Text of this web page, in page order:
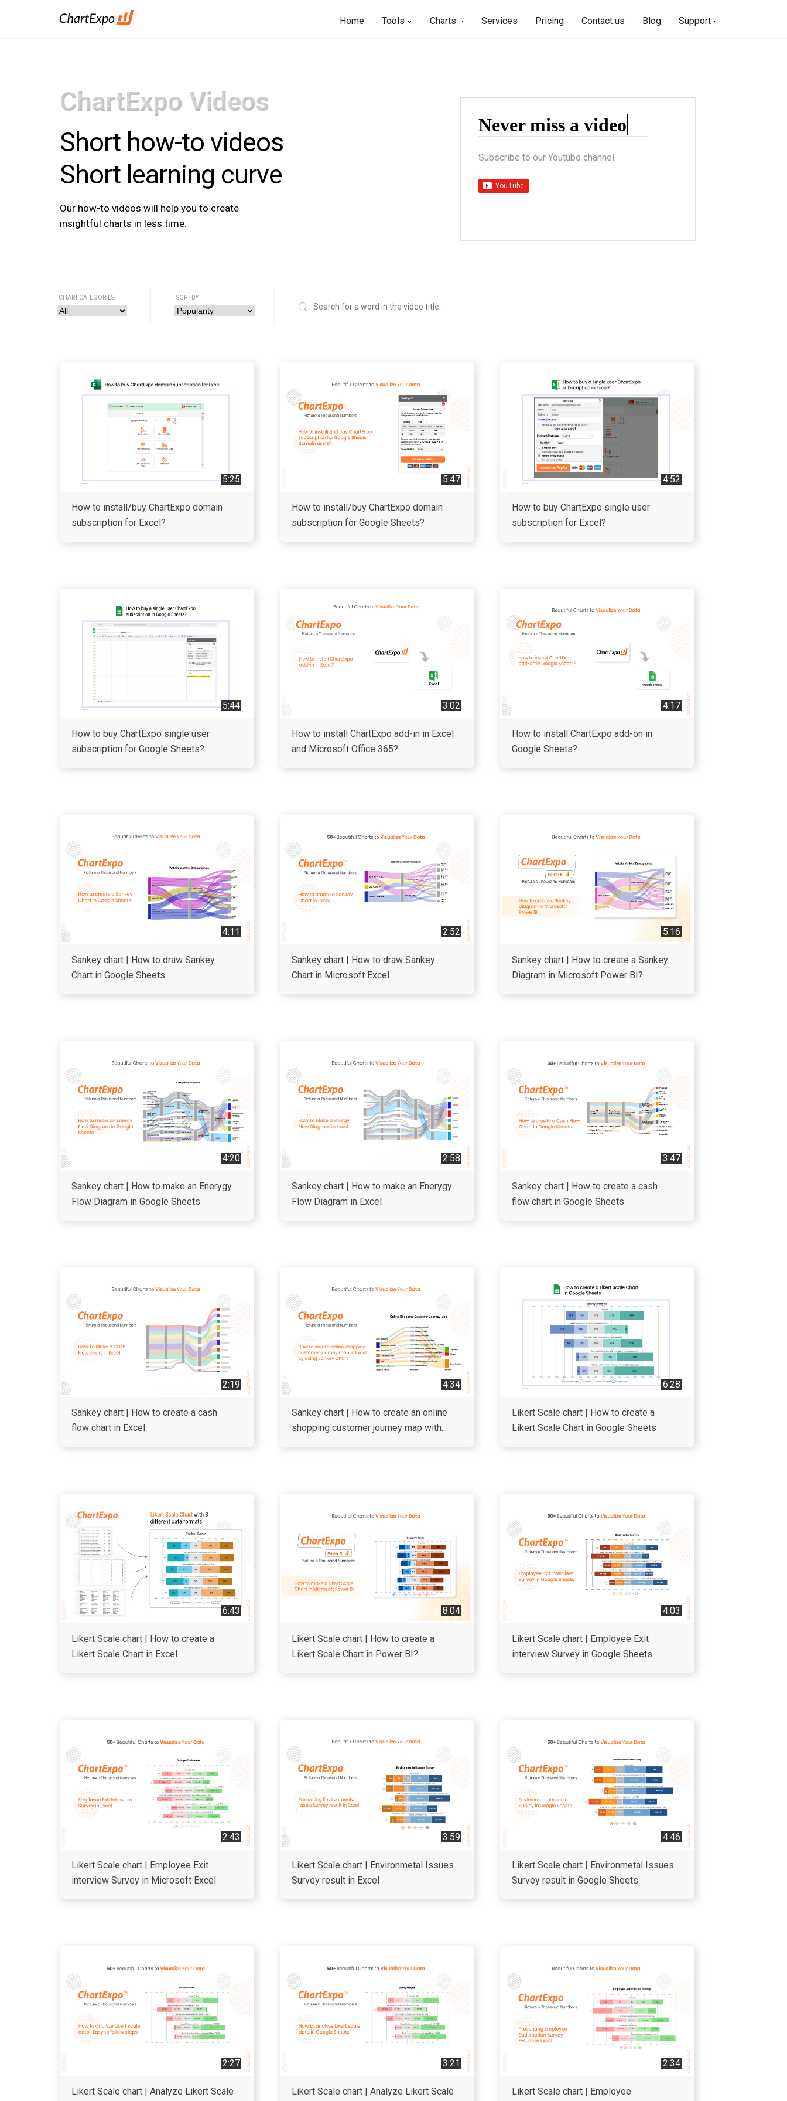
Home Tools Charts Services Pricing Contact us Blog Support
ChartExpo Videos
Short how-to videos
Short learning curve
Our how-to videos will help you to create
insightful charts in less time.
Never
Subscribe to our Youtube channel
CHART CATEGORIES SORT BY
5:25
How to install/buy ChartExpo domain
subscription for Excel?
5:47
How to install/buy ChartExpo domain
subscription for Google Sheets?
4:52
How to buy ChartExpo single user
subscription for Excel?
5:44
How to buy ChartExpo single user
subscription for Google Sheets?
3:02
How to install ChartExpo add-in in Excel
and Microsoft Office 365?
4:17
How to install ChartExpo add-on in
Google Sheets?
4:11
Sankey chart | How to draw Sankey
Chart in Google Sheets
2:52
Sankey chart | How to draw Sankey
Chart in Microsoft Excel
5:16
Sankey chart | How to create a Sankey
Diagram in Microsoft Power BI?
4:20
Sankey chart | How to make an Enerygy
Flow Diagram in Google Sheets
2:58
Sankey chart | How to make an Enerygy
Flow Diagram in Excel
3:47
Sankey chart | How to create a cash
flow chart in Google Sheets
2:19
Sankey chart | How to create a cash
flow chart in Excel
4:34
Sankey chart | How to create an online
shopping customer journey map with...
6:28
Likert Scale chart | How to create a
Likert Scale Chart in Google Sheets
6:43
Likert Scale chart | How to create a
Likert Scale Chart in Excel
8:04
Likert Scale chart | How to create a
Likert Scale Chart in Power BI?
4:03
Likert Scale chart | Employee Exit
interview Survey in Google Sheets
2:43
Likert Scale chart | Employee Exit
interview Survey in Microsoft Excel
3:59
Likert Scale chart | Environmetal Issues
Survey result in Excel
4:46
Likert Scale chart | Environmetal Issues
Survey result in Google Sheets
2:27
Likert Scale chart | Analyze Likert Scale
3:21
Likert Scale chart | Analyze Likert Scale
2:34
Likert Scale chart | Employee